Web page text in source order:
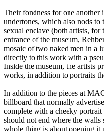
Their fondness for one another
undertones, which also nods to
sexual enclave (both artists, for
entrance of the museum,
mosaic of two naked men in a
directly to this work with a
Inside the museum, the artists
works, in addition to portraits
In addition to the pieces at
billboard that normally
complete with a cheeky
should not end where the walls
whole thing is about opening it